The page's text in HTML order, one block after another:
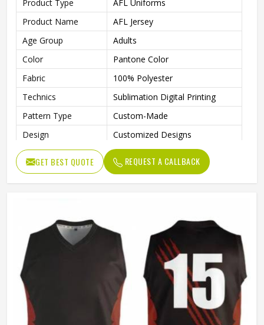
Product Type
AFL Uniforms
Product Name
AFL Jersey
Age Group
Adults
Color
Pantone Color
Fabric
100% Polyester
Technics
Sublimation Digital Printing
Pattern Type
Custom-Made
Design
Customized Designs
Printing
Fully Sublimation
Logo
Customs Logo
GET BEST QUOTE REQUEST A CALLBACK